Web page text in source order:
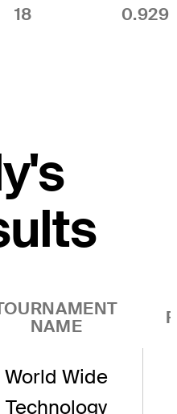
18 0.929
NAME
World Wide
Technology